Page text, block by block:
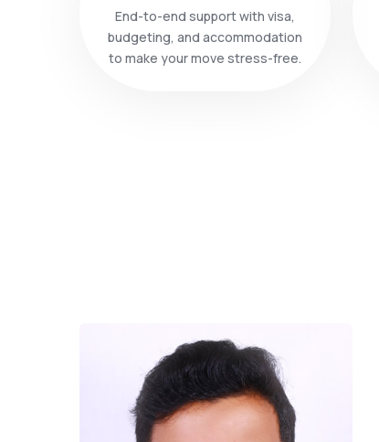
End-to-end support with visa,
budgeting, and accommodation
to make your move stress-free.